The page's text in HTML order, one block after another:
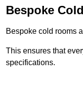
Bespoke
Bespoke cold rooms
This ensures that
specifications.